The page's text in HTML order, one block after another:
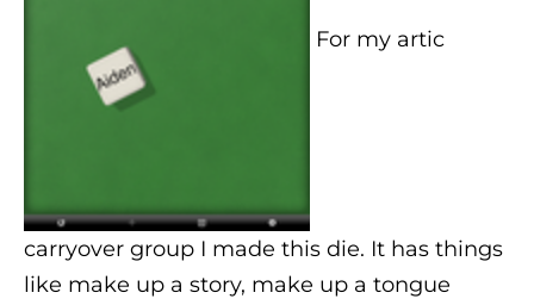
For my artic
carryover group I made this die. It has things
like make up a story, make up a tongue